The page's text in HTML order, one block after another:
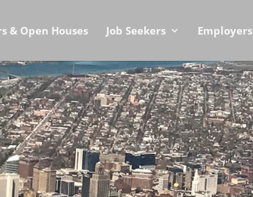
& Open Houses Job Seekers Employers